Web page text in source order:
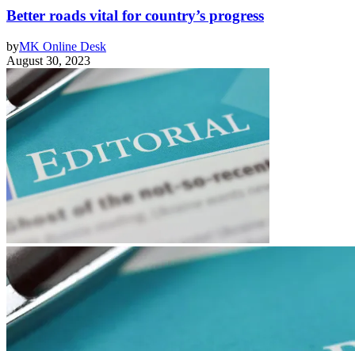
Better roads vital for country’s progress
byMK Online Desk
August 30, 2023